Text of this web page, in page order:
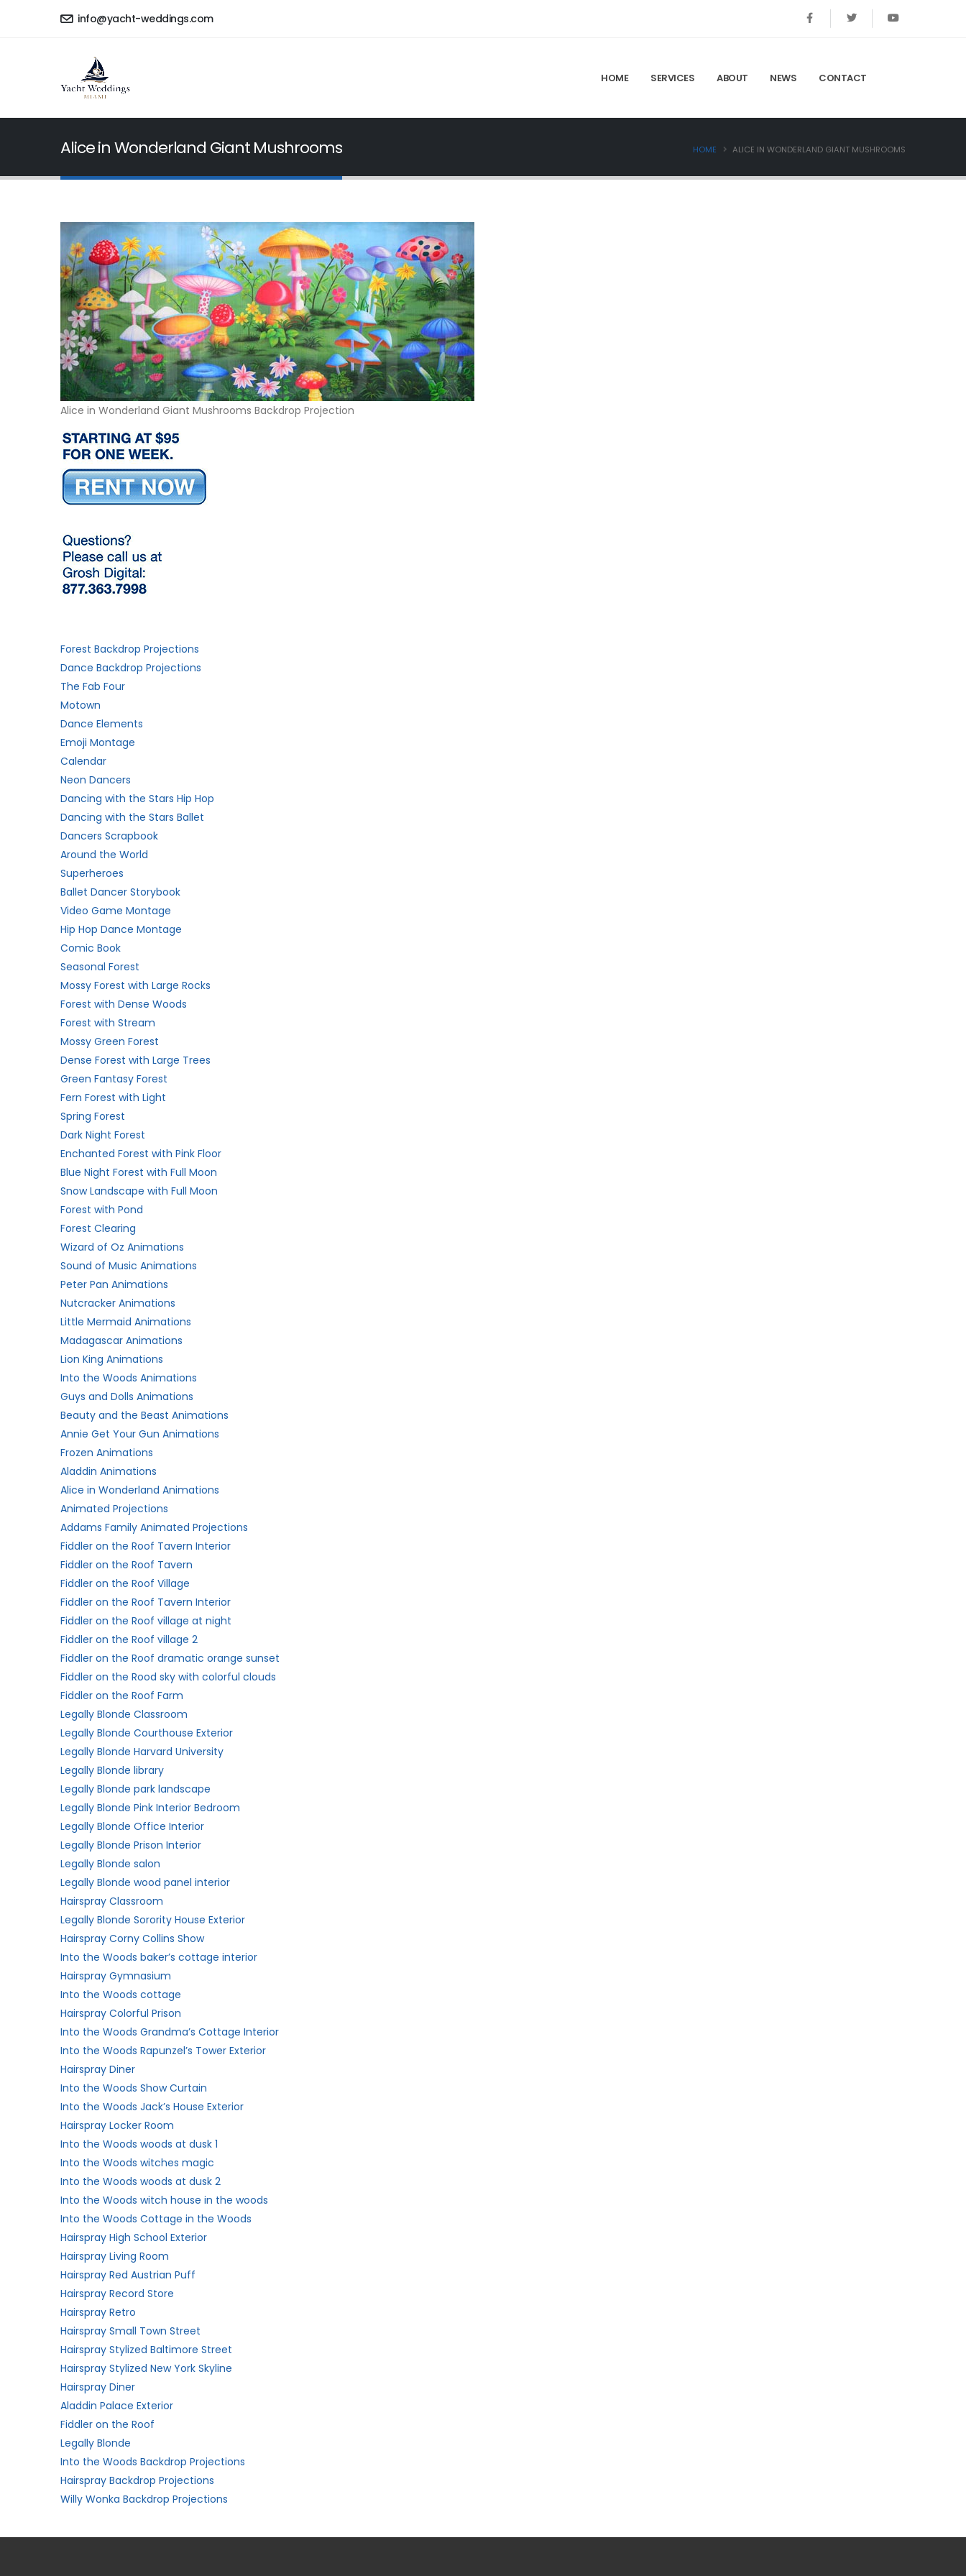
info@yacht-weddings.com
HOME SERVICES ABOUT NEWS CONTACT
Alice in Wonderland Giant Mushrooms HOME ALICE IN WONDERLAND GIANT MUSHROOMS
Alice in Wonderland Giant Mushrooms Backdrop Projection
Forest Backdrop Projections
Dance Backdrop Projections
The Fab Four
Motown
Dance Elements
Emoji Montage
Calendar
Neon Dancers
Dancing with the Stars Hip Hop
Dancing with the Stars Ballet
Dancers Scrapbook
Around the World
Superheroes
Ballet Dancer Storybook
Video Game Montage
Hip Hop Dance Montage
Comic Book
Seasonal Forest
Mossy Forest with Large Rocks
Forest with Dense Woods
Forest with Stream
Mossy Green Forest
Dense Forest with Large Trees
Green Fantasy Forest
Fern Forest with Light
Spring Forest
Dark Night Forest
Enchanted Forest with Pink Floor
Blue Night Forest with Full Moon
Snow Landscape with Full Moon
Forest with Pond
Forest Clearing
Wizard of Oz Animations
Sound of Music Animations
Peter Pan Animations
Nutcracker Animations
Little Mermaid Animations
Madagascar Animations
Lion King Animations
Into the Woods Animations
Guys and Dolls Animations
Beauty and the Beast Animations
Annie Get Your Gun Animations
Frozen Animations
Aladdin Animations
Alice in Wonderland Animations
Animated Projections
Addams Family Animated Projections
Fiddler on the Roof Tavern Interior
Fiddler on the Roof Tavern
Fiddler on the Roof Village
Fiddler on the Roof Tavern Interior
Fiddler on the Roof village at night
Fiddler on the Roof village 2
Fiddler on the Roof dramatic orange sunset
Fiddler on the Rood sky with colorful clouds
Fiddler on the Roof Farm
Legally Blonde Classroom
Legally Blonde Courthouse Exterior
Legally Blonde Harvard University
Legally Blonde library
Legally Blonde park landscape
Legally Blonde Pink Interior Bedroom
Legally Blonde Office Interior
Legally Blonde Prison Interior
Legally Blonde salon
Legally Blonde wood panel interior
Hairspray Classroom
Legally Blonde Sorority House Exterior
Hairspray Corny Collins Show
Into the Woods baker’s cottage interior
Hairspray Gymnasium
Into the Woods cottage
Hairspray Colorful Prison
Into the Woods Grandma’s Cottage Interior
Into the Woods Rapunzel’s Tower Exterior
Hairspray Diner
Into the Woods Show Curtain
Into the Woods Jack’s House Exterior
Hairspray Locker Room
Into the Woods woods at dusk 1
Into the Woods witches magic
Into the Woods woods at dusk 2
Into the Woods witch house in the woods
Into the Woods Cottage in the Woods
Hairspray High School Exterior
Hairspray Living Room
Hairspray Red Austrian Puff
Hairspray Record Store
Hairspray Retro
Hairspray Small Town Street
Hairspray Stylized Baltimore Street
Hairspray Stylized New York Skyline
Hairspray Diner
Aladdin Palace Exterior
Fiddler on the Roof
Legally Blonde
Into the Woods Backdrop Projections
Hairspray Backdrop Projections
Willy Wonka Backdrop Projections